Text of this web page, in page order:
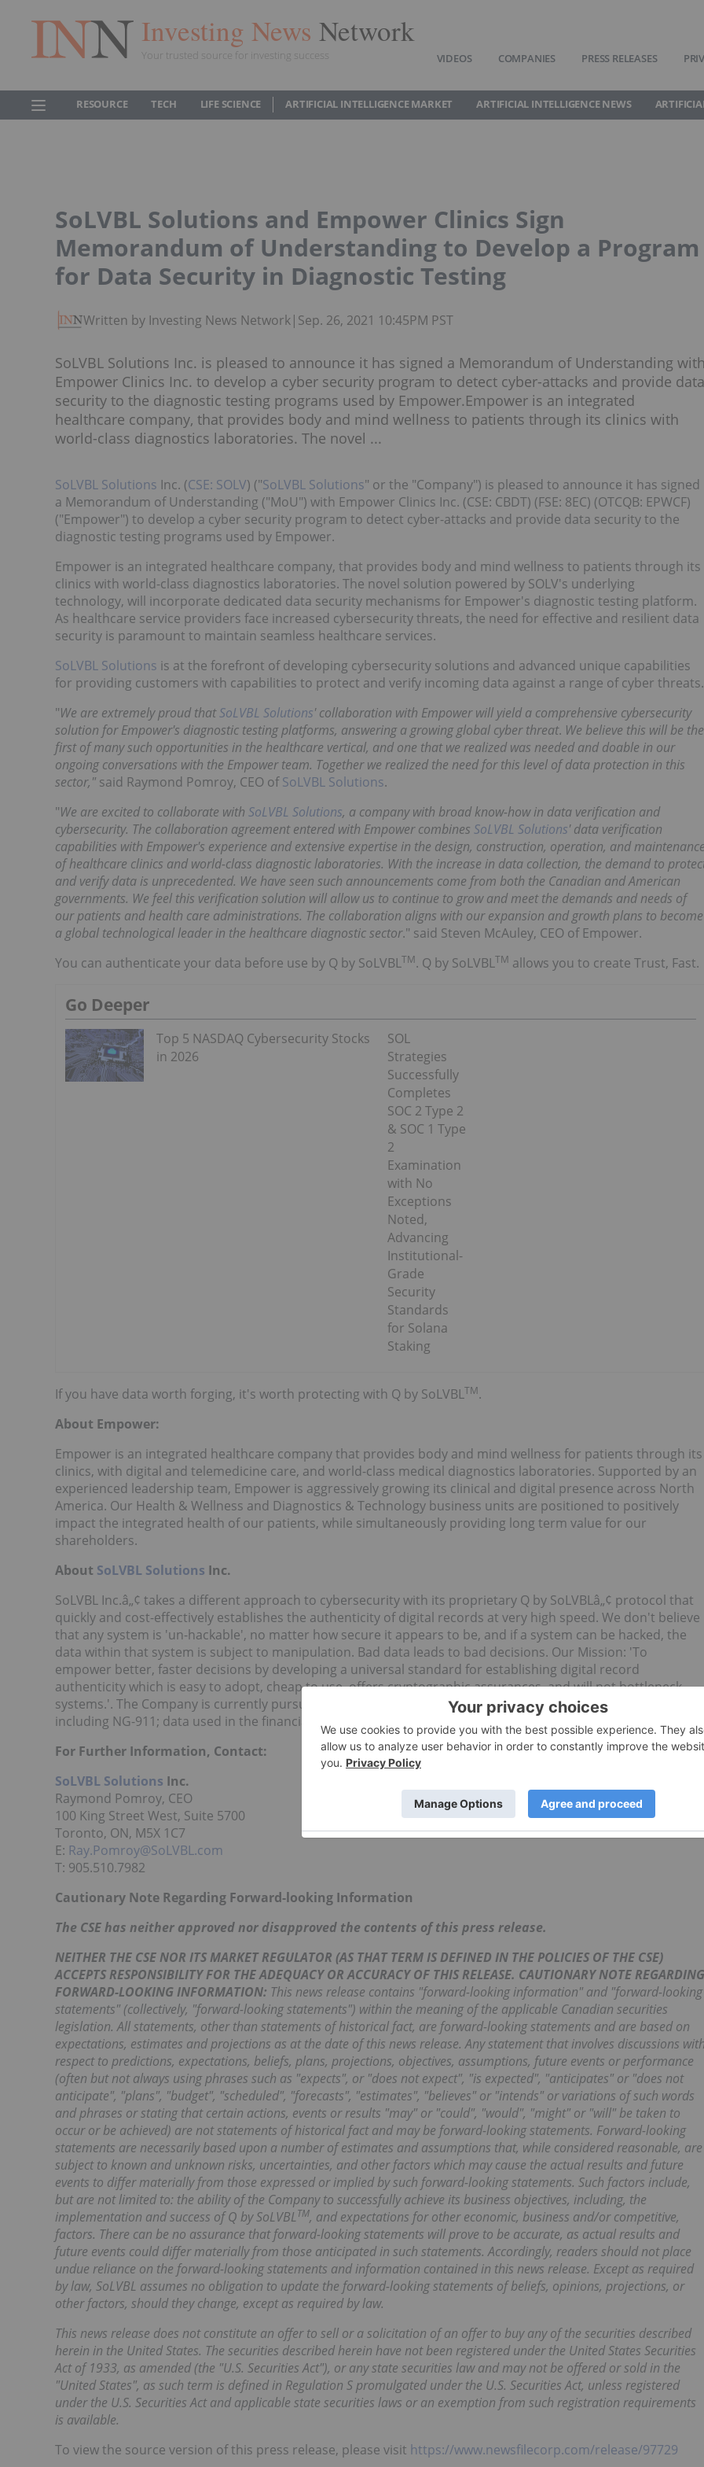
Investing News Network
Your trusted source for investing success VIDEOS COMPANIES PRESS RELEASES
RESOURCE TECH LIFE SCIENCE ARTIFICIAL INTELLIGENCE MARKET ARTIFICIAL INTELLIGENCE NEWS
SoLVBL Solutions and Empower Clinics Sign
Memorandum of Understanding to Develop a Program
for Data Security in Diagnostic Testing
Written by Investing News Network| Sep. 26, 2021 10:45PM PST
SoLVBL Solutions Inc. is pleased to announce it has signed a Memorandum of Understanding
Empower Clinics Inc. to develop a cyber security program to detect cyber-attacks and provide data
security to the diagnostic testing programs used by Empower.Empower is an integrated
healthcare company, that provides body and mind wellness to patients through its clinics with
world-class diagnostics laboratories. The novel ...
SoLVBL Solutions Inc. (CSE: SOLV) ("SoLVBL Solutions" or the "Company") is pleased to announce it has signed
a Memorandum of Understanding ("MoU") with Empower Clinics Inc. (CSE: CBDT) (FSE: 8EC) (OTCQB: EPWCF)
("Empower") to develop a cyber security program to detect cyber-attacks and provide data security to the
diagnostic testing programs used by Empower.
Empower is an integrated healthcare company, that provides body and mind wellness to patients through its
clinics with world-class diagnostics laboratories. The novel solution powered by SOLV's underlying
technology, will incorporate dedicated data security mechanisms for Empower's diagnostic testing platform.
As healthcare service providers face increased cybersecurity threats, the need for effective and resilient data
security is paramount to maintain seamless healthcare services.
SoLVBL Solutions is at the forefront of developing cybersecurity solutions and advanced unique capabilities
for providing customers with capabilities to protect and verify incoming data against a range of cyber threats.
"We are extremely proud thatSoLVBL Solutions' collaboration with Empower will yield a comprehensive cybersecurity
solution for Empower's diagnostic testing platforms, answering a growing global cyber threat. We believe this will be the
first of many such opportunities in the healthcare vertical, and one that we realized was needed and doable in our
ongoing conversations with the Empower team. Together we realized the need for this level of data protection in this
sector," said Raymond Pomroy, CEO ofSoLVBL Solutions.
"We are excited to collaborate with SoLVBL Solutions, a company with broad know-how in data verification and
cybersecurity. The collaboration agreement entered with Empower combines SoLVBL Solutions' data verification
capabilities with Empower's experience and extensive expertise in the design, construction, operation, and
of healthcare clinics and world-class diagnostic laboratories. With the increase in data collection, the demand to
and verify data is unprecedented. We have seen such announcements come from both the Canadian and American
governments. We feel this verification solution will allow us to continue to grow and meet the demands and needs of
our patients and health care administrations. The collaboration aligns with our expansion and growth plans to become
a global technological leader in the healthcare diagnostic sector." said Steven McAuley, CEO of Empower.
You can authenticate your data before use by Q by SoLVBLTM. Q by SoLVBLTM allows you to create Trust, Fast.
Go Deeper
Top 5 NASDAQ Cybersecurity Stocks
in 2026
SOL
Strategies
Successfully
Completes
SOC 2 Type 2
& SOC 1 Type
2
Examination
with No
Exceptions
Noted,
Advancing
Institutional-
Grade
Security
Standards
for Solana
Staking
If you have data worth forging, it's worth protecting with Q by SoLVBLTM.
About Empower:
Empower is an integrated healthcare company that provides body and mind wellness for patients through its
clinics, with digital and telemedicine care, and world-class medical diagnostics laboratories. Supported by an
experienced leadership team, Empower is aggressively growing its clinical and digital presence across North
America. Our Health & Wellness and Diagnostics & Technology business units are positioned to positively
impact the integrated health of our patients, while simultaneously providing long term value for our
shareholders.
About SoLVBL Solutions Inc.
SoLVBL Inc.â„¢ takes a different approach to cybersecurity with its proprietary Q by SoLVBLâ„¢ protocol that
quickly and cost-effectively establishes the authenticity of digital records at very high speed. We don't believe
that any system is 'un-hackable', no matter how secure it appears to be, and if a system can be hacked, the
data within that system is subject to manipulation. Bad data leads to bad decisions. Our Mission: 'To
empower better, faster decisions by developing a universal standard for establishing digital record
authenticity which is easy to adopt, cheap to use, offers cryptographic assurances, and will not bottleneck
systems.'. The Company is currently pursuing the following verticals: chain of custody for digital evidence
including NG-911; data used in the financial sector; medical applications; and critical IoT infrastructures.
For Further Information, Contact:
SoLVBL Solutions Inc.
Raymond Pomroy, CEO
100 King Street West, Suite 5700
Toronto, ON, M5X 1C7
E: Ray.Pomroy@SoLVBL.com
T: 905.510.7982
Cautionary Note Regarding Forward-looking Information
The CSE has neither approved nor disapproved the contents of this press release.
NEITHER THE CSE NOR ITS MARKET REGULATOR (AS THAT TERM IS DEFINED IN THE POLICIES OF THE CSE)
ACCEPTS RESPONSIBILITY FOR THE ADEQUACY OR ACCURACY OF THIS RELEASE. CAUTIONARY NOTE REGARDING
FORWARD-LOOKING INFORMATION: This news release contains "forward-looking information" and "forward-looking
statements" (collectively, "forward-looking statements") within the meaning of the applicable Canadian securities
legislation. All statements, other than statements of historical fact, are forward-looking statements and are based on
expectations, estimates and projections as at the date of this news release. Any statement that involves discussions
respect to predictions, expectations, beliefs, plans, projections, objectives, assumptions, future events or performance
(often but not always using phrases such as "expects", or "does not expect", "is expected", "anticipates" or "does not
anticipate", "plans", "budget", "scheduled", "forecasts", "estimates", "believes" or "intends" or variations of such words
and phrases or stating that certain actions, events or results "may" or "could", "would", "might" or "will" be taken to
occur or be achieved) are not statements of historical fact and may be forward-looking statements. Forward-looking
statements are necessarily based upon a number of estimates and assumptions that, while considered reasonable, are
subject to known and unknown risks, uncertainties, and other factors which may cause the actual results and future
events to differ materially from those expressed or implied by such forward-looking statements. Such factors include,
but are not limited to: the ability of the Company to successfully achieve its business objectives, including, the
implementation and success of Q by SoLVBLTM, and expectations for other economic, business and/or competitive,
factors. There can be no assurance that forward-looking statements will prove to be accurate, as actual results and
future events could differ materially from those anticipated in such statements. Accordingly, readers should not place
undue reliance on the forward-looking statements and information contained in this news release. Except as required
by law, SoLVBL assumes no obligation to update the forward-looking statements of beliefs, opinions, projections, or
other factors, should they change, except as required by law.
This news release does not constitute an offer to sell or a solicitation of an offer to buy any of the securities described
herein in the United States. The securities described herein have not been registered under the United States Securities
Act of 1933, as amended (the "U.S. Securities Act"), or any state securities law and may not be offered or sold in the
"United States", as such term is defined in Regulation S promulgated under the U.S. Securities Act, unless registered
under the U.S. Securities Act and applicable state securities laws or an exemption from such registration requirements
is available.
To view the source version of this press release, please visit https://www.newsfilecorp.com/release/97729